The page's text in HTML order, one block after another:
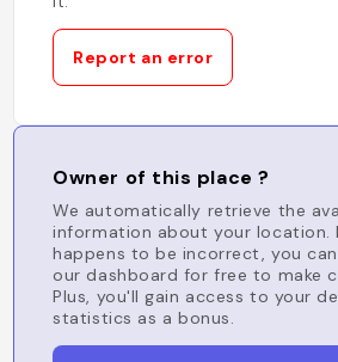
Report an error
Owner of this place ?
We automatically retrieve the
information about your location.
happens to be incorrect, you
our dashboard for free to make
Plus, you'll gain access to your
statistics as a bonus.